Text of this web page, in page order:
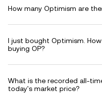
How many Optimism are
I just bought Optimism.
buying OP?
What is the recorded all-
today's market price?